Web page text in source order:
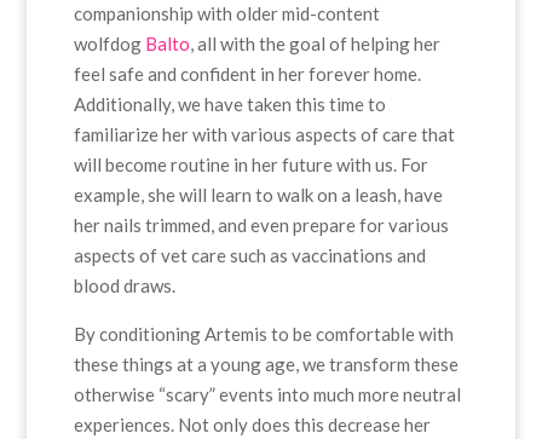
companionship with older mid-content
wolfdog Balto, all with the goal of helping her
feel safe and confident in her forever home.
Additionally, we have taken this time to
familiarize her with various aspects of care that
will become routine in her future with us. For
example, she will learn to walk on a leash, have
her nails trimmed, and even prepare for various
aspects of vet care such as vaccinations and
blood draws.
By conditioning Artemis to be comfortable with
these things at a young age, we transform these
otherwise “scary” events into much more neutral
experiences. Not only does this decrease her